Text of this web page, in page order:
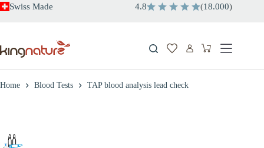
SkipSwiss Made 4.8 (18.000)
Shopping
Home Blood Tests TAP blood analysis lead check